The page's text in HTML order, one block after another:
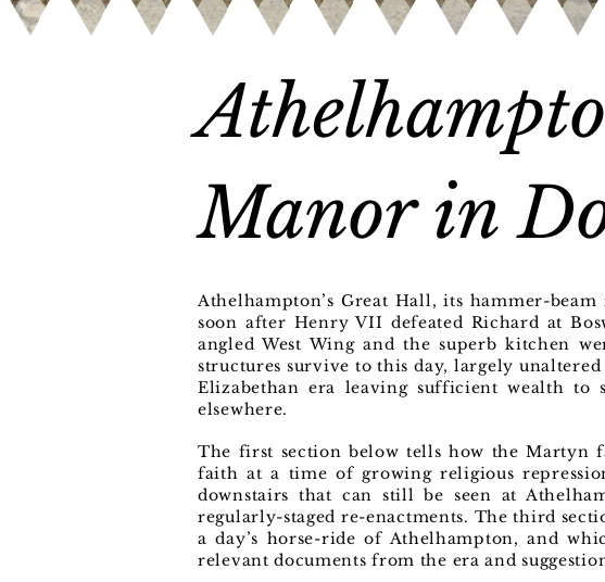
Manor in
Athelhampton’s Great Hall, its hammer-
soon after Henry VII defeated Richard at
angled West Wing and the superb kitchen
structures survive to this day, largely
Elizabethan era leaving sufficient wealth to
elsewhere.
The first section below tells how the Martyn
faith at a time of growing religious
downstairs that can still be seen at
regularly-staged re-enactments. The third
a day’s horse-ride of Athelhampton, and
relevant documents from the era and